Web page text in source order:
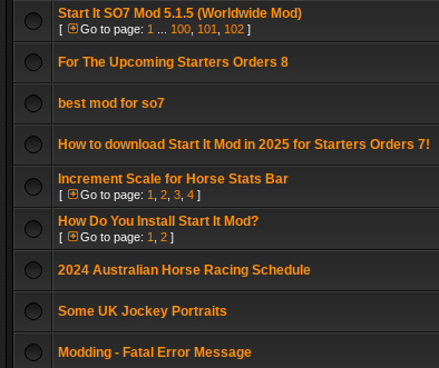
Start It SO7 Mod 5.1.5 (Worldwide Mod)
[ Go to page: 1 100 101 102 ]
For The Upcoming Starters Orders 8
best mod for so7
How to download Start It Mod in 2025 for Starters Orders 7!
Increment Scale for Horse Stats Bar
[ Go to page: 1 2 3 4 ]
How Do You Install Start It Mod?
[ Go to page: 1 2 ]
2024 Australian Horse Racing Schedule
Some UK Jockey Portraits
Modding - Fatal Error Message